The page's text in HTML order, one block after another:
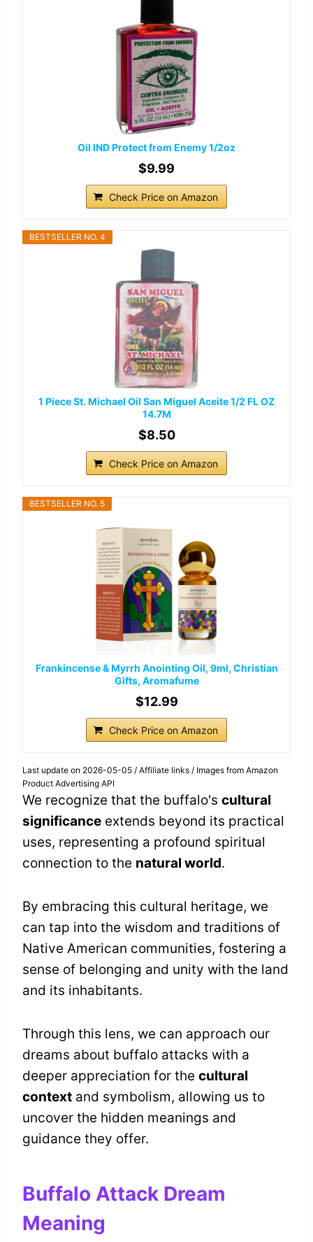
Oil IND Protect from Enemy 1/2oz
$9.99
Check Price on Amazon
BESTSELLER NO. 4
1 Piece St. Michael Oil San Miguel Aceite 1/2 FL OZ
14.7M
$8.50
Check Price on Amazon
BESTSELLER NO. 5
Frankincense & Myrrh Anointing Oil, 9ml, Christian
Gifts, Aromafume
$12.99
Check Price on Amazon
Last update on 2026-05-05 / Affiliate links / Images from Amazon
Product Advertising API
We recognize that the buffalo's cultural
significance extends beyond its practical
uses, representing a profound spiritual
connection to the natural world.
By embracing this cultural heritage, we
can tap into the wisdom and traditions of
Native American communities, fostering a
sense of belonging and unity with the land
and its inhabitants.
Through this lens, we can approach our
dreams about buffalo attacks with a
deeper appreciation for the cultural
context and symbolism, allowing us to
uncover the hidden meanings and
guidance they offer.
Buffalo Attack Dream
Meaning